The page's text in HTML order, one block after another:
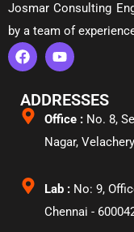
Josmar Consulting
by a team of
ADDRESSES
Office : No. 8,
Nagar,
Lab : No: 9,
Chennai -